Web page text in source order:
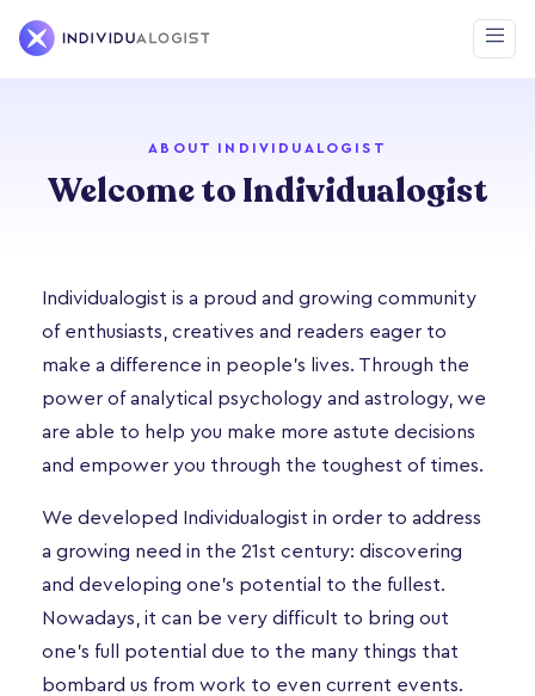
ABOUT INDIVIDUALOGIST
Welcome to Individualogist
Individualogist is a proud and growing community
of enthusiasts, creatives and readers eager to
make a difference in people’s lives. Through the
power of analytical psychology and astrology, we
are able to help you make more astute decisions
and empower you through the toughest of times.
We developed Individualogist in order to address
a growing need in the 21st century: discovering
and developing one’s potential to the fullest.
Nowadays, it can be very difficult to bring out
one’s full potential due to the many things that
bombard us from work to even current events.